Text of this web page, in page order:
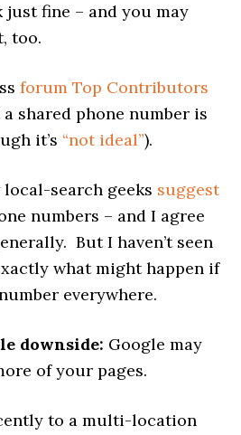
fine – and you may
too.
forum Top Contributors
shared phone number is
it’s “not ideal”).
search geeks suggest
numbers – and I agree
But I haven’t seen
what might happen if
everywhere.
downside: Google may
of your pages.
to a multi-location